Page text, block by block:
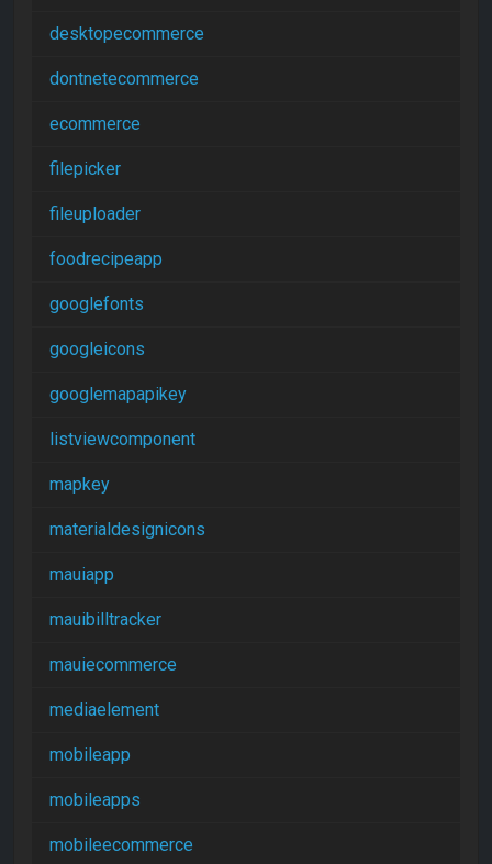
desktopecommerce
dontnetecommerce
ecommerce
filepicker
fileuploader
foodrecipeapp
googlefonts
googleicons
googlemapapikey
listviewcomponent
mapkey
materialdesignicons
mauiapp
mauibilltracker
mauiecommerce
mediaelement
mobileapp
mobileapps
mobileecommerce